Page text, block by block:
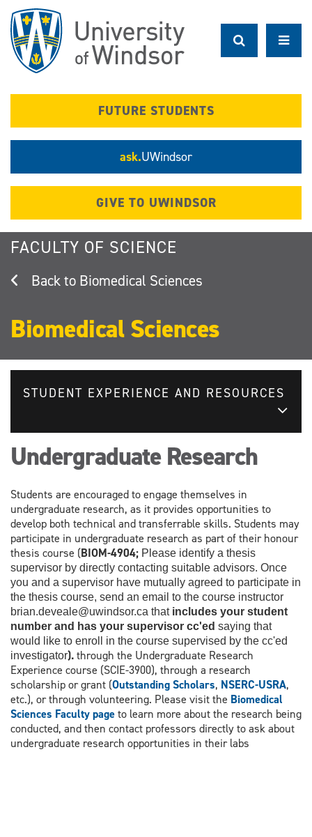
main
content
FUTURE STUDENTS
ask.UWindsor
GIVE TO UWINDSOR
FACULTY OF SCIENCE
Biomedical Sciences
Biomedical Sciences
STUDENT EXPERIENCE AND RESOURCES
Undergraduate Research
Students are encouraged to engage themselves in
undergraduate research, as it provides opportunities to
develop both technical and transferrable skills. Students may
participate in undergraduate research as part of their honour
thesis course (BIOM-4904; Please identify a thesis
supervisor by directly contacting suitable advisors. Once
you and a supervisor have mutually agreed to participate in
the thesis course, send an email to the course instructor
brian.deveale@uwindsor.ca that includes your student
number and has your supervisor cc'ed saying that
would like to enroll in the course supervised by the cc'ed
investigator).through the Undergraduate Research
Experience course (SCIE-3900), through a research
scholarship or grant (Outstanding Scholars, NSERC-USRA,
etc.), or through volunteering. Please visit the Biomedical
Sciences Faculty pageto learn more about the research being
conducted, and then contact professors directly to ask about
undergraduate research opportunities in their labs